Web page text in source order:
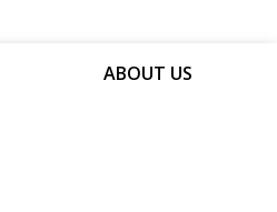
ABOUT US